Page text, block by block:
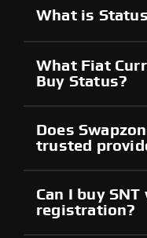
What is
What Fiat
Buy Status?
Does
trusted
Can I buy
registration?